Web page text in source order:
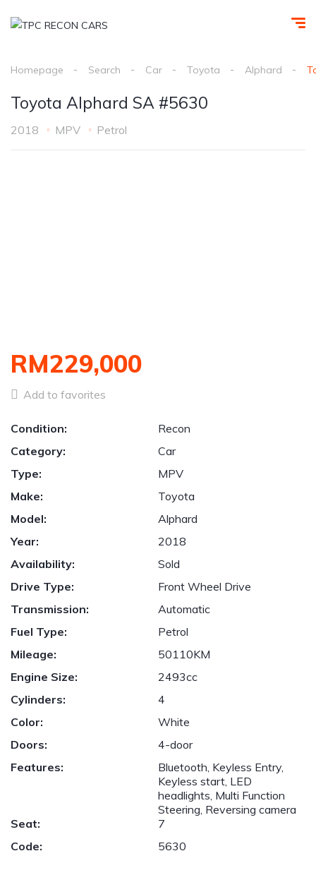
Homepage Search Car Toyota Alphard
Toyota Alphard SA #5630
2018 MPV Petrol
RM229,000
Add to favorites
Condition:
Recon
Category:
Car
Type:
MPV
Make:
Toyota
Model:
Alphard
Year:
2018
Availability:
Sold
Drive Type:
Front Wheel Drive
Transmission:
Automatic
Fuel Type:
Petrol
Mileage:
50110KM
Engine Size:
2493cc
Cylinders:
4
Color:
White
Doors:
4-door
Features:
Bluetooth, Keyless Entry,
Keyless start, LED
headlights, Multi Function
Steering, Reversing camera
Seat:
7
Code:
5630